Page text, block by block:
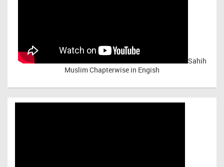
Sahih
Muslim Chapterwise in Engish